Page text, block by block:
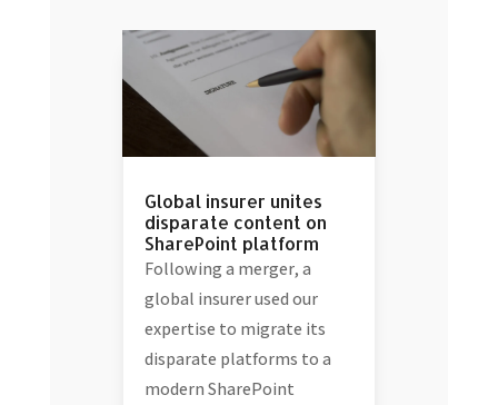
Global insurer unites
disparate content on
SharePoint platform
Following a merger, a
global insurer used our
expertise to migrate its
disparate platforms to a
modern SharePoint